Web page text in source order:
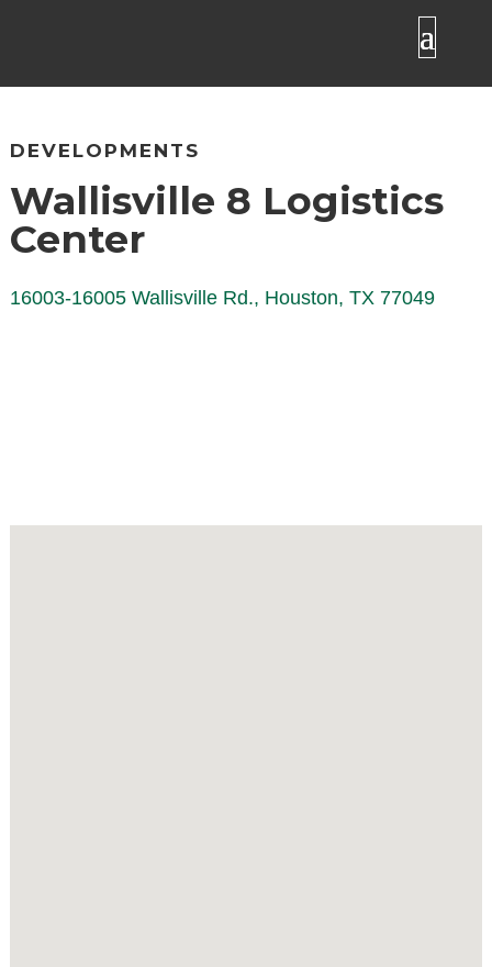
DEVELOPMENTS
Wallisville 8 Logistics
Center
16003-16005 Wallisville Rd., Houston, TX 77049